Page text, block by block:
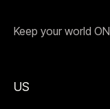
Keep your world
US